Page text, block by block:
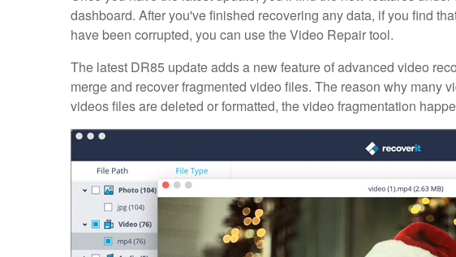
dashboard. After you've finished recovering any data, if you find
have been corrupted, you can use the Video Repair tool.
The latest DR85 update adds a new feature of advanced video
merge and recover fragmented video files. The reason why many
videos files are deleted or formatted, the video fragmentation